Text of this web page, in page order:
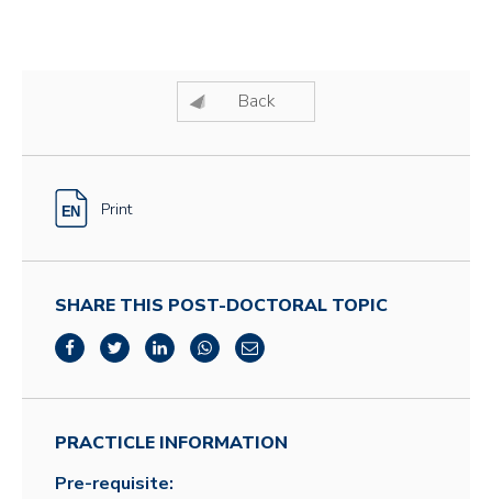
Back
Print
SHARE THIS POST-DOCTORAL TOPIC
PRACTICLE INFORMATION
Pre-requisite: